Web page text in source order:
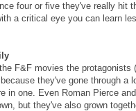
four or five they've really hit
a critical eye you can learn
F&F movies the protagonists
they've gone through a
in one. Even Roman Pierce
but they've also grown